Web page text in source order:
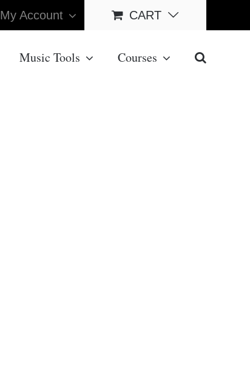
My Account CART
Music Tools Courses